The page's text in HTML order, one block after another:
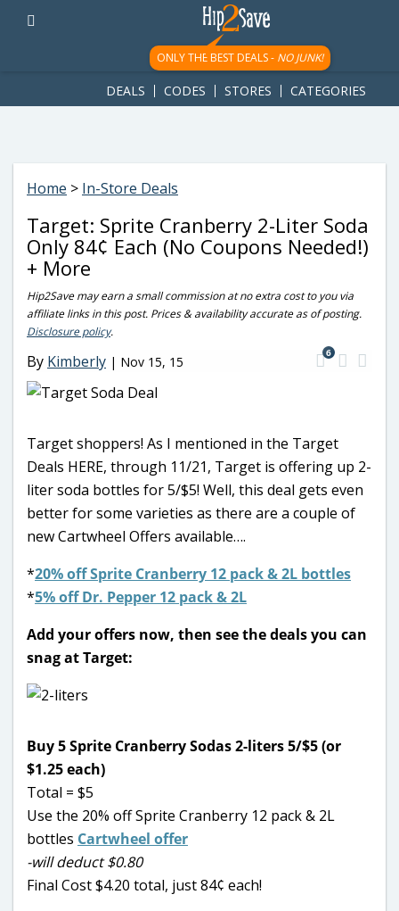
googletag.cmd.push(function() { googletag.display('div-gpt-
ad-1781617543749-0'); });
ONLY THE BEST DEALS - NO JUNK!
DEALS CODES STORES CATEGORIES
Home > In-Store Deals
Target: Sprite Cranberry 2-Liter Soda
Only 84¢ Each (No Coupons Needed!)
+ More
Hip2Save may earn a small commission at no extra cost to you via
affiliate links in this post. Prices & availability accurate as of posting.
Disclosure policy.
By Kimberly | Nov 15, 15
6
Target shoppers! As I mentioned in the Target
Deals HERE, through 11/21, Target is offering up 2-
liter soda bottles for 5/$5! Well, this deal gets even
better for some varieties as there are a couple of
new Cartwheel Offers available….
*20% off Sprite Cranberry 12 pack & 2L bottles
*5% off Dr. Pepper 12 pack & 2L
Add your offers now, then see the deals you can
snag at Target:
Buy 5 Sprite Cranberry Sodas 2-liters 5/$5 (or
$1.25 each)
Total = $5
Use the 20% off Sprite Cranberry 12 pack & 2L
bottles Cartwheel offer
-will deduct $0.80
Final Cost $4.20 total, just 84¢ each!